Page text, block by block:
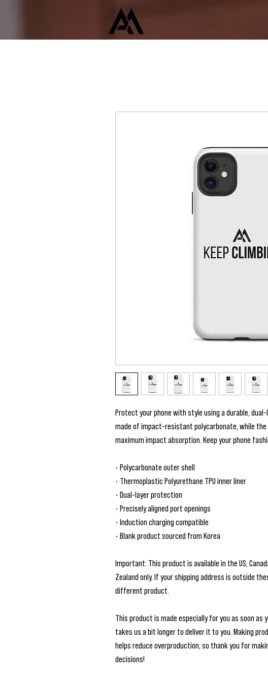
Protect your phone with style using a durable,
made of impact-resistant polycarbonate, while the
maximum impact absorption. Keep your phone
• Polycarbonate outer shell
• Thermoplastic Polyurethane TPU inner liner
• Dual-layer protection
• Precisely aligned port openings
• Induction charging compatible
• Blank product sourced from Korea
Important: This product is available in the US,
Zealand only. If your shipping address is outside
different product.
This product is made especially for you as soon as
takes us a bit longer to deliver it to you. Making
helps reduce overproduction, so thank you for
decisions!